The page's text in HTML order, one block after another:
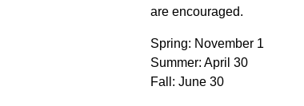
are encouraged.
Spring: November 1
Summer: April 30
Fall: June 30